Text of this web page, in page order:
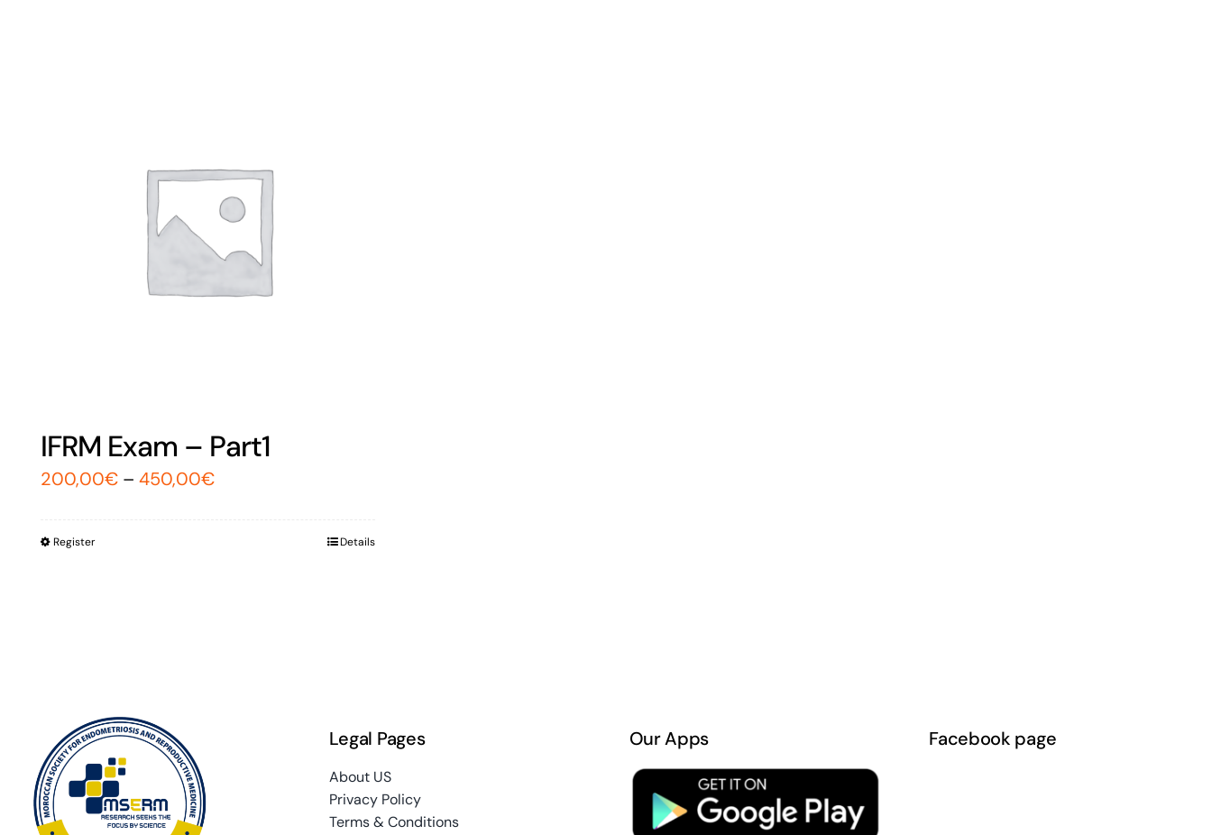
IFRM Exam – Part1
200,00€ – 450,00€
Register Details
Legal Pages
About US
Privacy Policy
Terms & Conditions
Our Apps Facebook page